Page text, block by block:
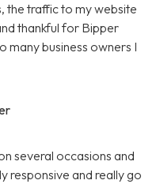
the traffic to my website
thankful for Bipper
many business owners I
several occasions and
responsive and really go